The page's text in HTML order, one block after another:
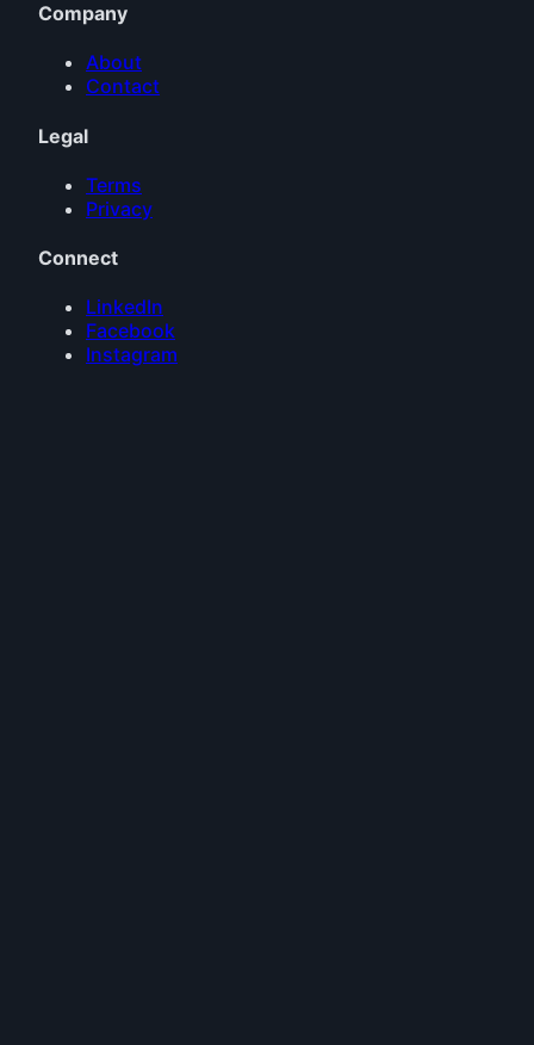
Company
About
Contact
Legal
Terms
Privacy
Connect
LinkedIn
Facebook
Instagram